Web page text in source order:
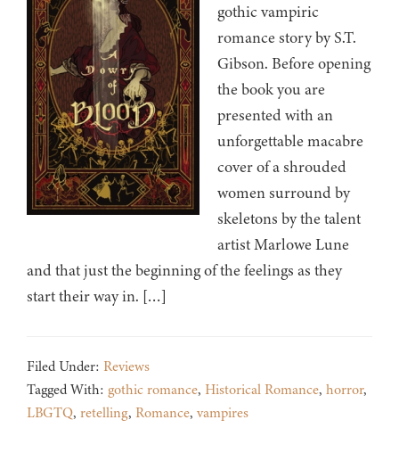
gothic vampiric
romance story by S.T.
Gibson. Before opening
the book you are
presented with an
unforgettable macabre
cover of a shrouded
women surround by
skeletons by the talent
artist Marlowe Lune
and that just the beginning of the feelings as they
start their way in. […]
Filed Under: Reviews
Tagged With: gothic romance, Historical Romance, horror,
LBGTQ, retelling, Romance, vampires